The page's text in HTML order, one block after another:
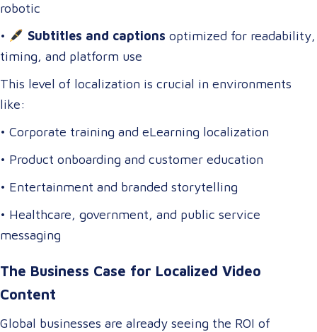
robotic
•
Subtitles and captions optimized for readability,
timing, and platform use
This level of localization is crucial in environments
like:
• Corporate training and eLearning localization
• Product onboarding and customer education
• Entertainment and branded storytelling
• Healthcare, government, and public service
messaging
The Business Case for Localized Video
Content
Global businesses are already seeing the ROI of